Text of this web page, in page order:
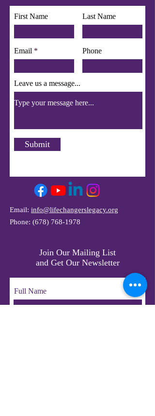
First Name Last Name
Email Phone
Leave us a message...
Submit
Email: info@lifechangerslegacy.org
Phone: (678) 768-1978
Join Our Mailing List
and Get Our Newsletter
Full Name